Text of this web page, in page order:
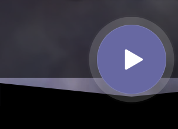
Update,
Saturn
Bomberman